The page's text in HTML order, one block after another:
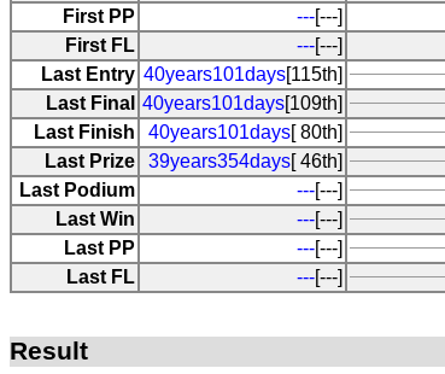
First PP
---[---]
First FL
---[---]
Last Entry 40years101days[115th]
Last Final 40years101days[109th]
Last Finish
40years101days[ 80th]
Last Prize
39years354days[ 46th]
Last Podium
---[---]
Last Win
---[---]
Last PP
---[---]
Last FL
---[---]
Result